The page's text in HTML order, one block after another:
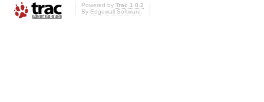
Powered by Trac 1.0.2
By Edgewall Software